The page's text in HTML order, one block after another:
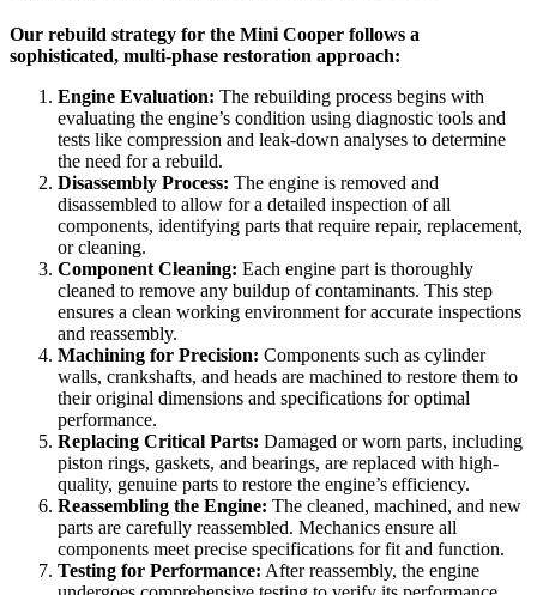
Our rebuild strategy for the Mini Cooper follows a
sophisticated, multi-phase restoration approach:
Engine Evaluation: The rebuilding process begins with
evaluating the engine’s condition using diagnostic tools and
tests like compression and leak-down analyses to determine
the need for a rebuild.
Disassembly Process: The engine is removed and
disassembled to allow for a detailed inspection of all
components, identifying parts that require repair, replacement,
or cleaning.
Component Cleaning: Each engine part is thoroughly
cleaned to remove any buildup of contaminants. This step
ensures a clean working environment for accurate inspections
and reassembly.
Machining for Precision: Components such as cylinder
walls, crankshafts, and heads are machined to restore them to
their original dimensions and specifications for optimal
performance.
Replacing Critical Parts: Damaged or worn parts, including
piston rings, gaskets, and bearings, are replaced with high-
quality, genuine parts to restore the engine’s efficiency.
Reassembling the Engine: The cleaned, machined, and new
parts are carefully reassembled. Mechanics ensure all
components meet precise specifications for fit and function.
Testing for Performance: After reassembly, the engine